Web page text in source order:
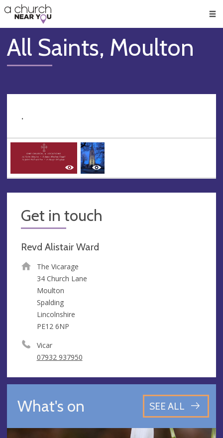
👏
😇
❤️
🥧
👋
All Saints, Moulton
.
Get in touch
Revd Alistair Ward
The Vicarage
34 Church Lane
Moulton
Spalding
Lincolnshire
PE12 6NP
Vicar
07932 937950
What's on SEE ALL